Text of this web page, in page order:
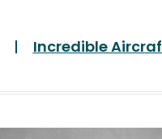
Incredible